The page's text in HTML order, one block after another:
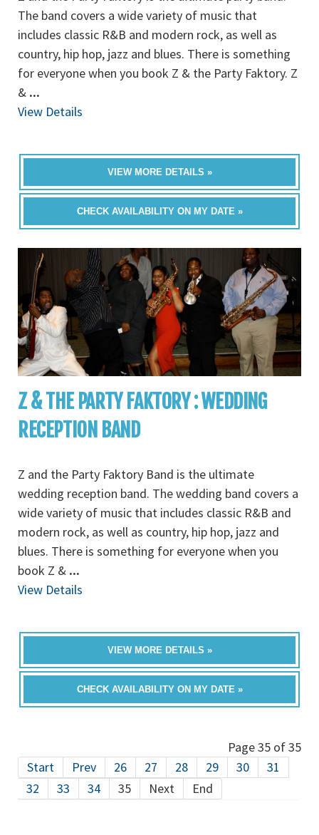
The band covers a wide variety of music that
includes classic R&B and modern rock, as well as
country, hip hop, jazz and blues. There is something
for everyone when you book Z & the Party Faktory. Z
& ...
View Details
VIEW MORE DETAILS »
CHECK AVAILABILITY ON MY DATE »
Z & THE PARTY FAKTORY : WEDDING
RECEPTION BAND
Z and the Party Faktory Band is the ultimate
wedding reception band. The wedding band covers a
wide variety of music that includes classic R&B and
modern rock, as well as country, hip hop, jazz and
blues. There is something for everyone when you
book Z & ...
View Details
VIEW MORE DETAILS »
CHECK AVAILABILITY ON MY DATE »
Page 35 of 35
Start
Prev 26 27 28 29 30
31
32
33 34 35 Next End